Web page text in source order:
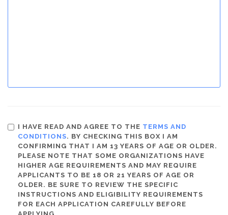
I HAVE READ AND AGREE TO THE TERMS AND
CONDITIONS. BY CHECKING THIS BOX I AM
CONFIRMING THAT I AM 13 YEARS OF AGE OR OLDER.
PLEASE NOTE THAT SOME ORGANIZATIONS HAVE
HIGHER AGE REQUIREMENTS AND MAY REQUIRE
APPLICANTS TO BE 18 OR 21 YEARS OF AGE OR
OLDER. BE SURE TO REVIEW THE SPECIFIC
INSTRUCTIONS AND ELIGIBILITY REQUIREMENTS
FOR EACH APPLICATION CAREFULLY BEFORE